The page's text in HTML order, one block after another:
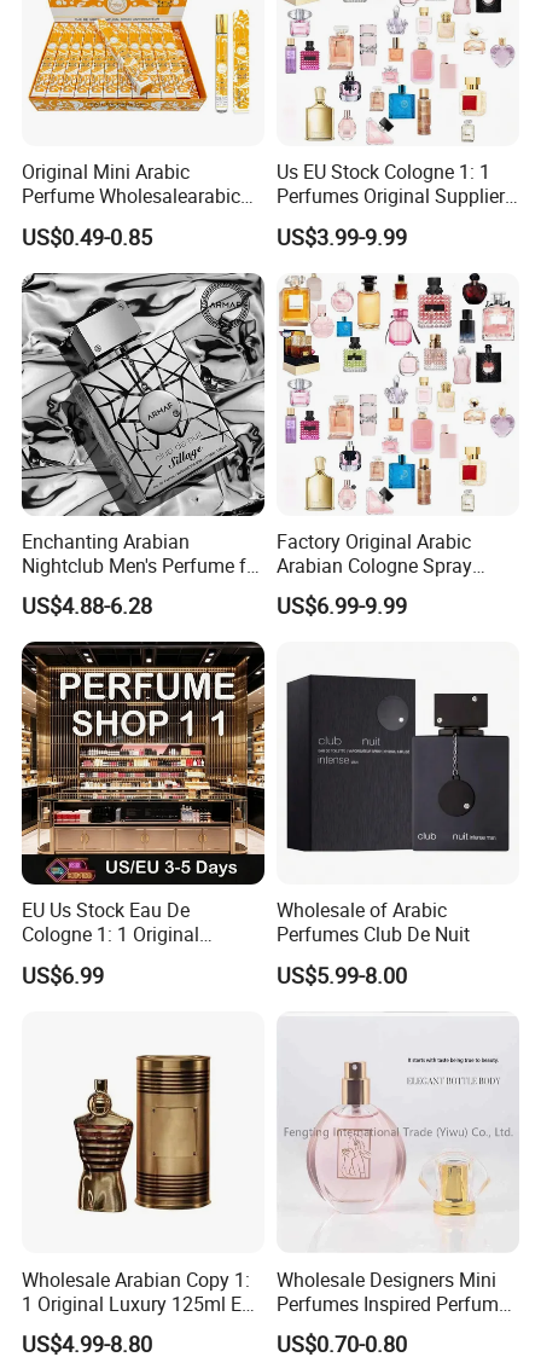
Original Mini Arabic
Perfume Wholesalearabic
Mini Arabic Perfume
Manufacturer
US$0.49-0.85
Us EU Stock Cologne 1: 1
Perfumes Original Supplier
Long Lasting Luxury Men's
Perfume Body Spray
Arabian Fragrance Mini
Perfume for Woman
US$3.99-9.99
Enchanting Arabian
Nightclub Men's Perfume for
Captivating Evenings
US$4.88-6.28
Factory Original Arabic
Arabian Cologne Spray
Perfume Top 1 Brand
Fragrance Wholesale Dubai
Days Delivery
US$6.99-9.99
EU Us Stock Eau De
Cologne 1: 1 Original
Perfume High Quality Arabic
Dubai Parfums Sale Copy
Fragrance Parfum Cologne
US$6.99
Wholesale of Arabic
Perfumes Club De Nuit
US$5.99-8.00
Wholesale Arabian Copy 1:
1 Original Luxury 125ml Eau
De Oud Long Lasting
US$4.99-8.80
Wholesale Designers Mini
Perfumes Inspired Perfume
Oil Perfumes Para Hombres
US$0.70-0.80